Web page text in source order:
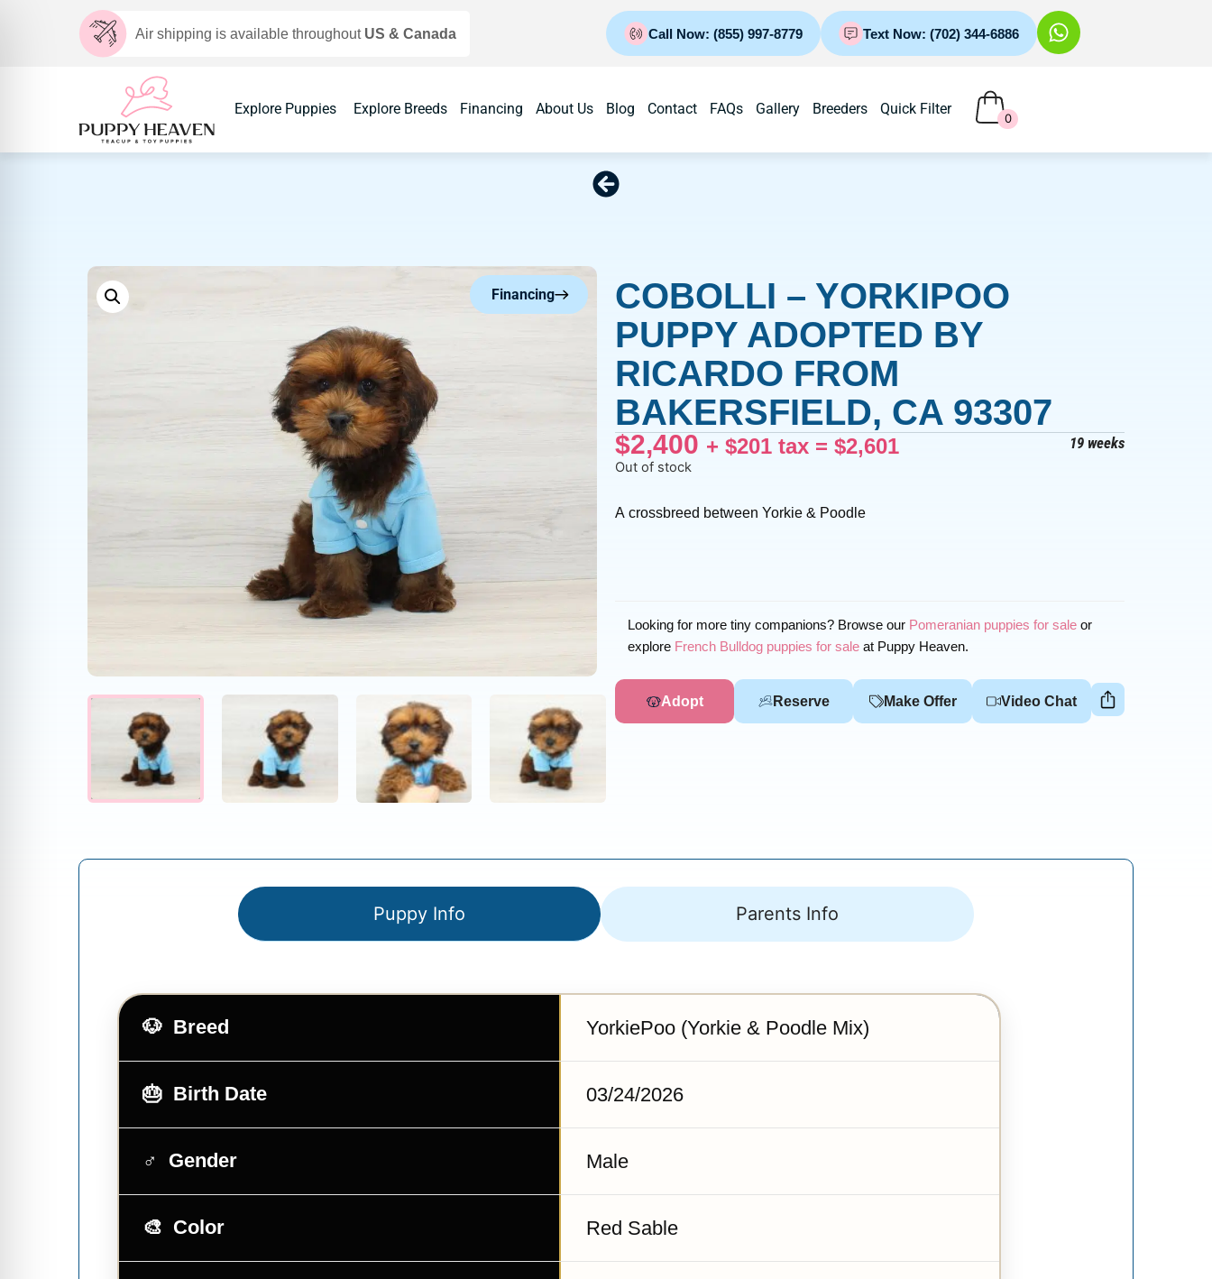
Air shipping is available throughout US & Canada Call Now: (855) 997-8779 Text Now: (702) 344-6886
Explore Puppies Explore Breeds Financing About Us Blog Contact FAQs Gallery Breeders Quick Filter
0
Financing
COBOLLI – YORKIPOO
PUPPY ADOPTED BY
RICARDO FROM
BAKERSFIELD, CA 93307
$2,400 + $201 tax = $2,601 19 weeks
Out of stock
A crossbreed between Yorkie & Poodle
Looking for more tiny companions? Browse our Pomeranian puppies for sale or
explore French Bulldog puppies for sale at Puppy Heaven.
Adopt Reserve Make Offer Video Chat
Puppy Info Parents Info
Breed YorkiePoo (Yorkie & Poodle Mix)
Birth Date 03/24/2026
Gender Male
Color Red Sable